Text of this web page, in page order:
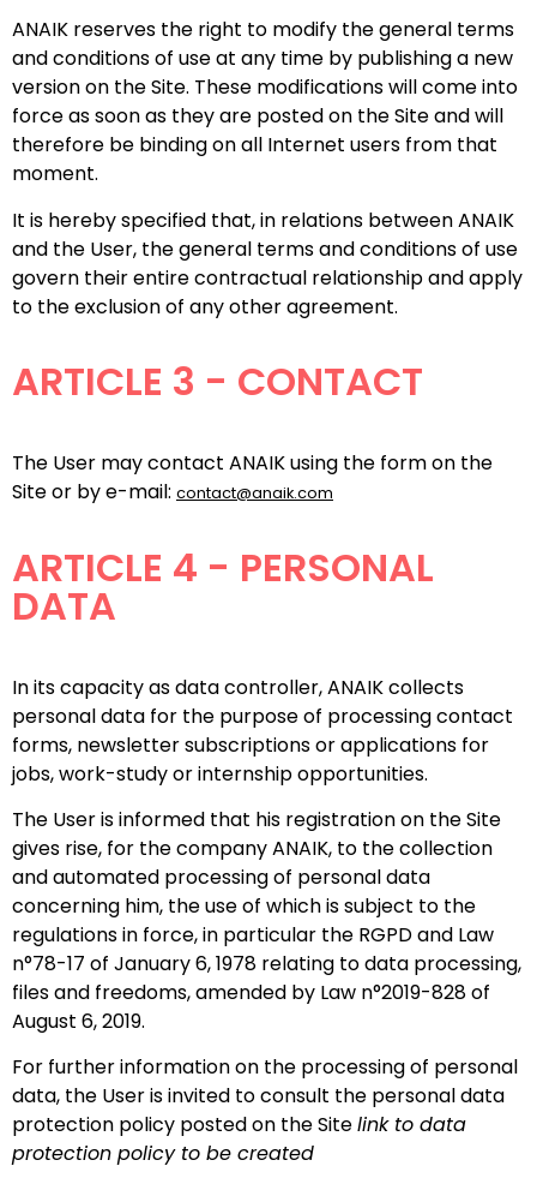
ANAIK reserves the right to modify the general terms
and conditions of use at any time by publishing a new
version on the Site. These modifications will come into
force as soon as they are posted on the Site and will
therefore be binding on all Internet users from that
moment.
It is hereby specified that, in relations between ANAIK
and the User, the general terms and conditions of use
govern their entire contractual relationship and apply
to the exclusion of any other agreement.
ARTICLE 3 - CONTACT
The User may contact ANAIK using the form on the
Site or by e-mail: contact@anaik.com
ARTICLE 4 - PERSONAL
DATA
In its capacity as data controller, ANAIK collects
personal data for the purpose of processing contact
forms, newsletter subscriptions or applications for
jobs, work-study or internship opportunities.
The User is informed that his registration on the Site
gives rise, for the company ANAIK, to the collection
and automated processing of personal data
concerning him, the use of which is subject to the
regulations in force, in particular the RGPD and Law
n°78-17 of January 6, 1978 relating to data processing,
files and freedoms, amended by Law n°2019-828 of
August 6, 2019.
For further information on the processing of personal
data, the User is invited to consult the personal data
protection policy posted on the Sitelink to data
protection policy to be created